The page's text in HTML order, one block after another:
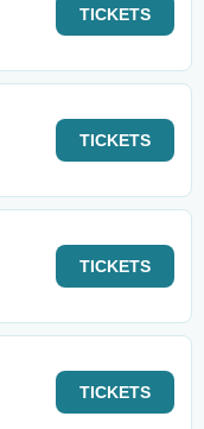
TICKETS
TICKETS
TICKETS
TICKETS